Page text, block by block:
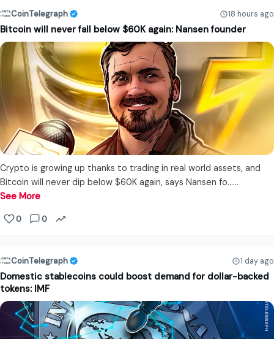
CoinTelegraph 18 hours ago
Bitcoin will never fall below $60K again: Nansen founder
Crypto is growing up thanks to trading in real world assets, and
Bitcoin will never dip below $60K again, says Nansen fo...…
See More
0 0
CoinTelegraph 1 day ago
Domestic stablecoins could boost demand for dollar-backed
tokens: IMF